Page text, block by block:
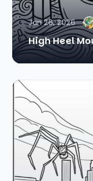
Jan 26, 2026
High Heel